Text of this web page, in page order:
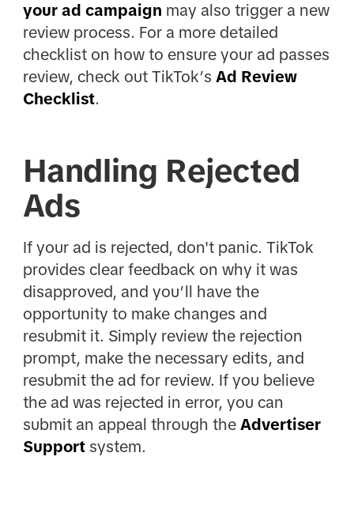
your ad campaign may also trigger a new
review process. For a more detailed
checklist on how to ensure your ad passes
review, check out TikTok’s Ad Review
Checklist.
Handling Rejected
Ads
If your ad is rejected, don't panic. TikTok
provides clear feedback on why it was
disapproved, and you’ll have the
opportunity to make changes and
resubmit it. Simply review the rejection
prompt, make the necessary edits, and
resubmit the ad for review. If you believe
the ad was rejected in error, you can
submit an appeal through theAdvertiser
Supportsystem.